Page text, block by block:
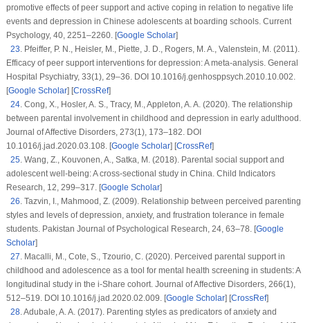
promotive effects of peer support and active coping in relation to negative life
events and depression in Chinese adolescents at boarding schools. Current
Psychology, 40, 2251–2260. [Google Scholar]
23.Pfeiffer, P. N., Heisler, M., Piette, J. D., Rogers, M. A., Valenstein, M. (2011).
Efficacy of peer support interventions for depression: A meta-analysis. General
Hospital Psychiatry, 33(1), 29–36. DOI 10.1016/j.genhosppsych.2010.10.002.
[Google Scholar] [CrossRef]
24.Cong, X., Hosler, A. S., Tracy, M., Appleton, A. A. (2020). The relationship
between parental involvement in childhood and depression in early adulthood.
Journal of Affective Disorders, 273(1), 173–182. DOI
10.1016/j.jad.2020.03.108. [Google Scholar] [CrossRef]
25.Wang, Z., Kouvonen, A., Satka, M. (2018). Parental social support and
adolescent well-being: A cross-sectional study in China. Child Indicators
Research, 12, 299–317. [Google Scholar]
26.Tazvin, I., Mahmood, Z. (2009). Relationship between perceived parenting
styles and levels of depression, anxiety, and frustration tolerance in female
students. Pakistan Journal of Psychological Research, 24, 63–78. [Google
Scholar]
27.Macalli, M., Cote, S., Tzourio, C. (2020). Perceived parental support in
childhood and adolescence as a tool for mental health screening in students: A
longitudinal study in the i-Share cohort. Journal of Affective Disorders, 266(1),
512–519. DOI 10.1016/j.jad.2020.02.009. [Google Scholar] [CrossRef]
28.Adubale, A. A. (2017). Parenting styles as predicators of anxiety and